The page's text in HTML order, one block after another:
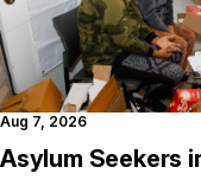
Aug 7, 2026
Asylum Seekers